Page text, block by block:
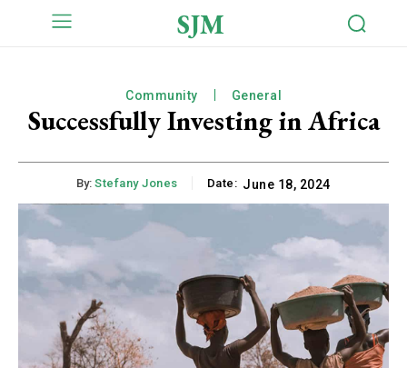
SJM
Community General
Successfully Investing in Africa
By: Stefany Jones Date: June 18, 2024